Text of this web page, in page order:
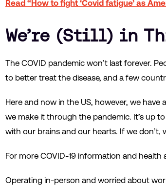
Read “How to fight ‘Covid fatigue’ as
We’re (Still) in
The COVID pandemic won’t last forever.
to better treat the disease, and a few
Here and now in the US, however, we
we make it through the pandemic. It’s up
with our brains and our hearts. If we don’t,
For more COVID-19 information and health
Operating in-person and worried about